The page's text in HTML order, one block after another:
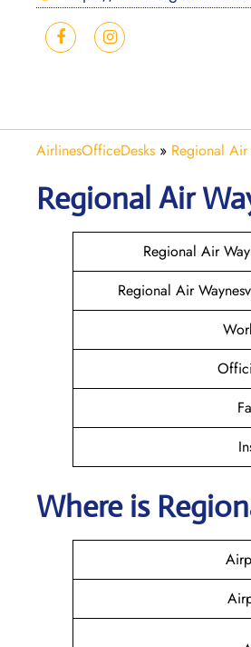
AirlinesOfficeDesks » Regional Air
Regional Air
Regional Air
Regional Air
Where is